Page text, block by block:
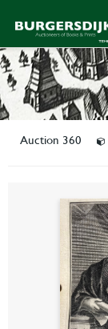
Auction 360